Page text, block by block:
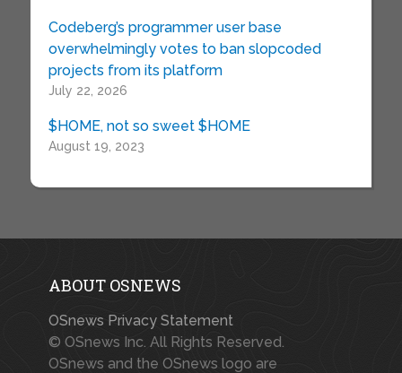
Codeberg’s programmer user base
overwhelmingly votes to ban slopcoded
projects from its platform
July 22, 2026
$HOME, not so sweet $HOME
August 19, 2023
ABOUT OSNEWS
OSnews Privacy Statement
© OSnews Inc. All Rights Reserved.
OSnews and the OSnews logo are